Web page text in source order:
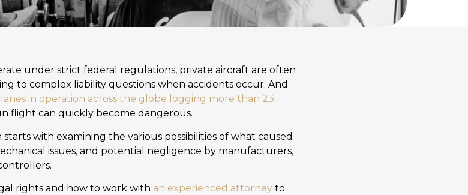
under strict federal regulations, private aircraft are often
to complex liability questions when accidents occur. And
in operation across the globe logging more than 23
flight can quickly become dangerous.
with examining the various possibilities of what caused
issues, and potential negligence by manufacturers,
rights and how to work with an experienced attorney to